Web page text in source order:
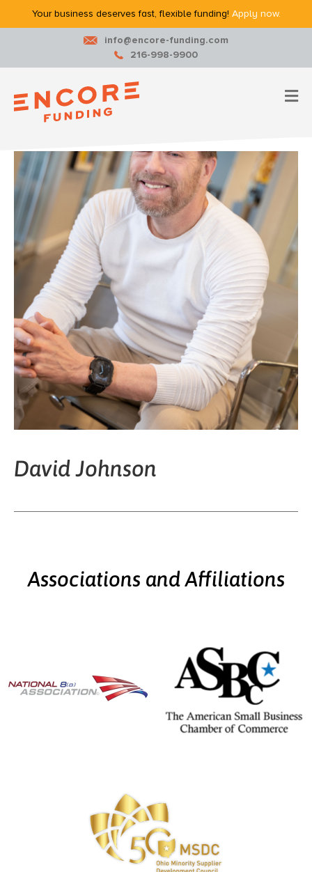
Your business deserves fast, flexible funding! Apply now.
info@encore-funding.com
216-998-9900
David Johnson
Associations and Affiliations